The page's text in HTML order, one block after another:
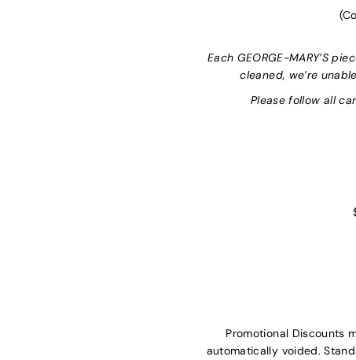
Each GEORGE-MARY’S
cleaned, we’re
Please follow all
Promotional Discounts
automatically voided.